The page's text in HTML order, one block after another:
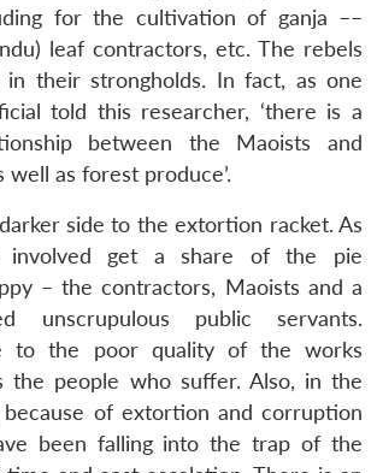
for the cultivation of ganja ––
leaf contractors, etc. The rebels
in their strongholds. In fact, as one
told this researcher, ‘there is a
between the Maoists and
well as forest produce’.
side to the extortion racket. As
involved get a share of the pie
– the contractors, Maoists and a
unscrupulous public servants.
to the poor quality of the works
the people who suffer. Also, in the
of extortion and corruption
been falling into the trap of the